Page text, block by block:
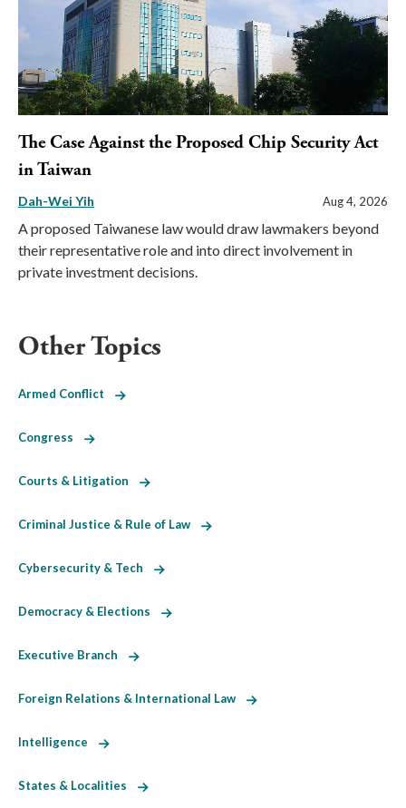
The Case Against the Proposed Chip Security Act
in Taiwan
Dah-Wei Yih Aug 4, 2026
A proposed Taiwanese law would draw lawmakers beyond
their representative role and into direct involvement in
private investment decisions.
Other Topics
Armed Conflict
Congress
Courts & Litigation
Criminal Justice & Rule of Law
Cybersecurity & Tech
Democracy & Elections
Executive Branch
Foreign Relations & International Law
Intelligence
States & Localities